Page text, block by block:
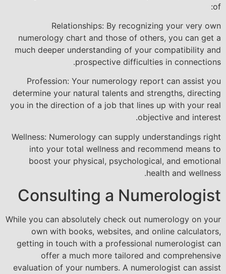
of:
Relationships: By recognizing your very own
numerology chart and those of others, you can get a
much deeper understanding of your compatibility and
prospective difficulties in connections.
Profession: Your numerology report can assist you
determine your natural talents and strengths, directing
you in the direction of a job that lines up with your real
objective and interest.
Wellness: Numerology can supply understandings right
into your total wellness and recommend means to
boost your physical, psychological, and emotional
health and wellness.
Consulting a Numerologist
While you can absolutely check out numerology on your
own with books, websites, and online calculators,
getting in touch with a professional numerologist can
offer a much more tailored and comprehensive
evaluation of your numbers. A numerologist can assist